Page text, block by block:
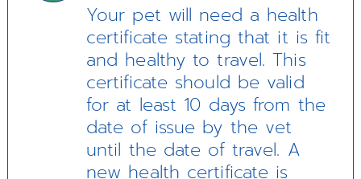
Your pet will need a health
certificate stating that it is fit
and healthy to travel. This
certificate should be valid
for at least 10 days from the
date of issue by the vet
until the date of travel. A
new health certificate is